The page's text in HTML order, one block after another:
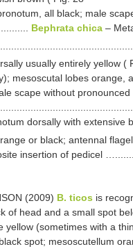
all black; male
Bephrata chica –
usually entirely yellow (
mesoscutal lobes orange,
scape without pronounced
dorsally with extensive
or black; antennal
insertion of pedicel
(2009) B. ticos is
of head and a small spot
yellow (sometimes with a
spot; mesoscutellum